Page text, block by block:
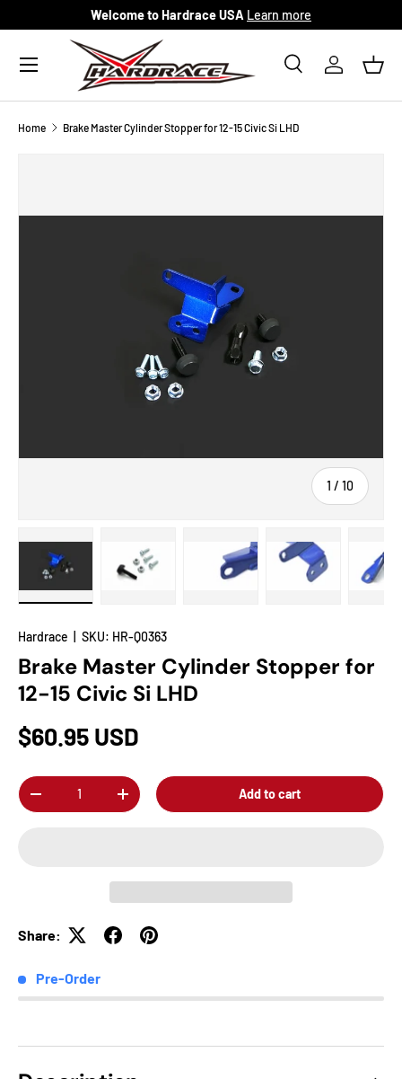
Skip to content
Welcome to Hardrace USA Learn more
Search
SearchLog in
Menu
Home Brake Master Cylinder Stopper for 12-15 Civic Si LHD
1 / of
10
Hardrace SKU: HR-Q0363
Brake Master Cylinder Stopper for
12-15 Civic Si LHD
$60.95 USD
Qty
-
+ Add to cart
Share:
Pre-Order